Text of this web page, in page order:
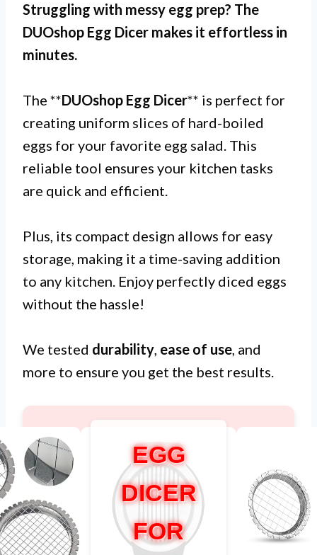
Struggling with messy egg prep? The
DUOshop Egg Dicer makes it effortless in
minutes.
The **DUOshop Egg Dicer** is perfect for
creating uniform slices of hard-boiled
eggs for your favorite egg salad. This
reliable tool ensures your kitchen tasks
are quick and efficient.
Plus, its compact design allows for easy
storage, making it a time-saving addition
to any kitchen. Enjoy perfectly diced eggs
without the hassle!
We tested durability, ease of use, and
more to ensure you get the best results.
EGG
DICER
FOR